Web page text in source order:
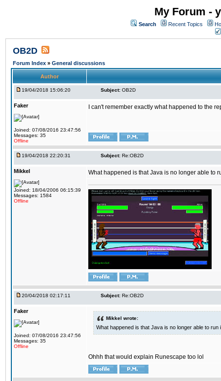
My Forum -
Search Recent Topics
OB2D
Forum Index » General discussions
Author
19/04/2018 15:06:20 Subject: OB2D
Faker
Joined: 07/08/2016 23:47:56
Messages: 35
Offline
I can't remember exactly what happened to the
19/04/2018 22:20:31 Subject: Re:OB2D
Mikkel
Joined: 18/04/2006 06:15:39
Messages: 1584
Offline
What happened is that Java is no longer able to
20/04/2018 02:17:11 Subject: Re:OB2D
Faker
Joined: 07/08/2016 23:47:56
Messages: 35
Offline
Mikkel wrote:
What happened is that Java is no longer able to
Ohhh that would explain Runescape too lol